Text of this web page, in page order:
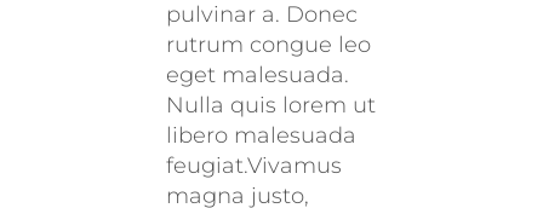
pulvinar a. Donec
rutrum congue leo
eget malesuada.
Nulla quis lorem ut
libero malesuada
feugiat.Vivamus
magna justo,